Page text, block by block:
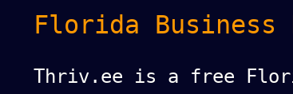
Florida Business
Thriv.ee is a free